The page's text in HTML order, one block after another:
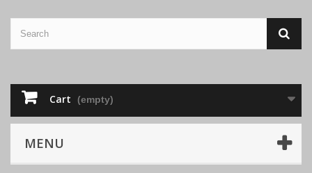
Cart (empty)
MENU